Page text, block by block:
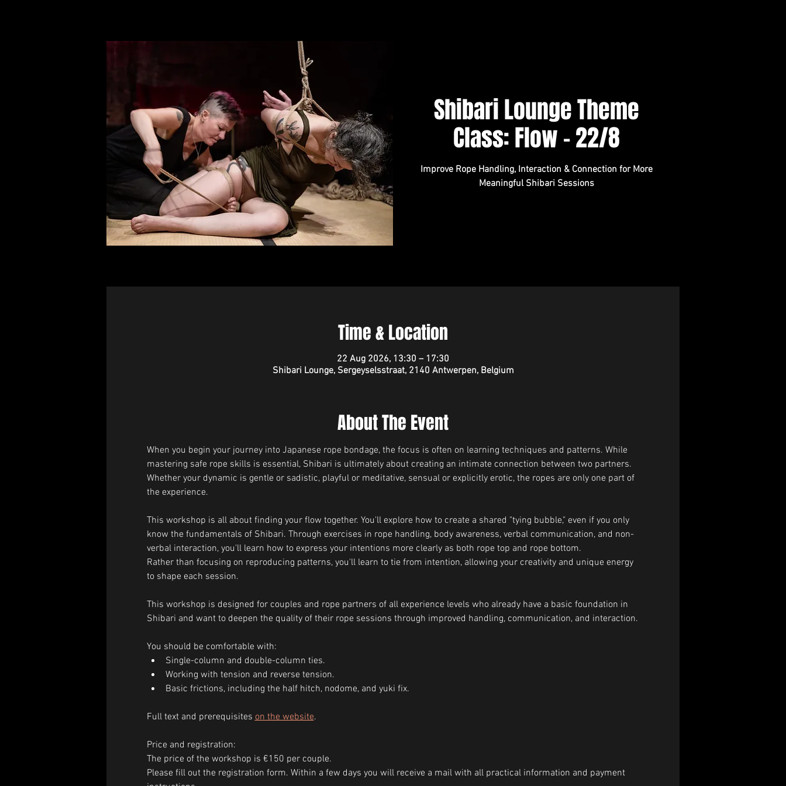
Shibari Lounge Theme
Class: Flow - 22/8
Improve Rope Handling, Interaction & Connection for More
Meaningful Shibari Sessions
Time & Location
22 Aug 2026, 13:30 – 17:30
Shibari Lounge, Sergeyselsstraat, 2140 Antwerpen, Belgium
About The Event
When you begin your journey into Japanese rope bondage, the focus is often on learning techniques and patterns. While
mastering safe rope skills is essential, Shibari is ultimately about creating an intimate connection between two partners.
Whether your dynamic is gentle or sadistic, playful or meditative, sensual or explicitly erotic, the ropes are only one part of
the experience.
This workshop is all about finding your flow together. You'll explore how to create a shared "tying bubble," even if you only
know the fundamentals of Shibari. Through exercises in rope handling, body awareness, verbal communication, and non-
verbal interaction, you'll learn how to express your intentions more clearly as both rope top and rope bottom.
Rather than focusing on reproducing patterns, you'll learn to tie from intention, allowing your creativity and unique energy
to shape each session.
This workshop is designed for couples and rope partners of all experience levels who already have a basic foundation in
Shibari and want to deepen the quality of their rope sessions through improved handling, communication, and interaction.
You should be comfortable with:
Single-column and double-column ties.
Working with tension and reverse tension.
Basic frictions, including the half hitch, nodome, and yuki fix.
Full text and prerequisites on the website.
Price and registration:
The price of the workshop is €150 per couple.
Please fill out the registration form. Within a few days you will receive a mail with all practical information and payment